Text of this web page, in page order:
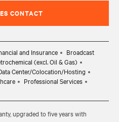
CONTACT
and Insurance
Broadcast
(excl. Oil & Gas)
Center/Colocation/Hosting
Professional Services
upgraded to five years with